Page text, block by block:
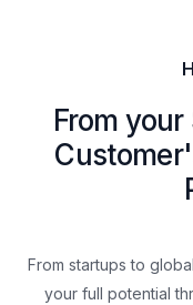
From
From startups to
your full potential